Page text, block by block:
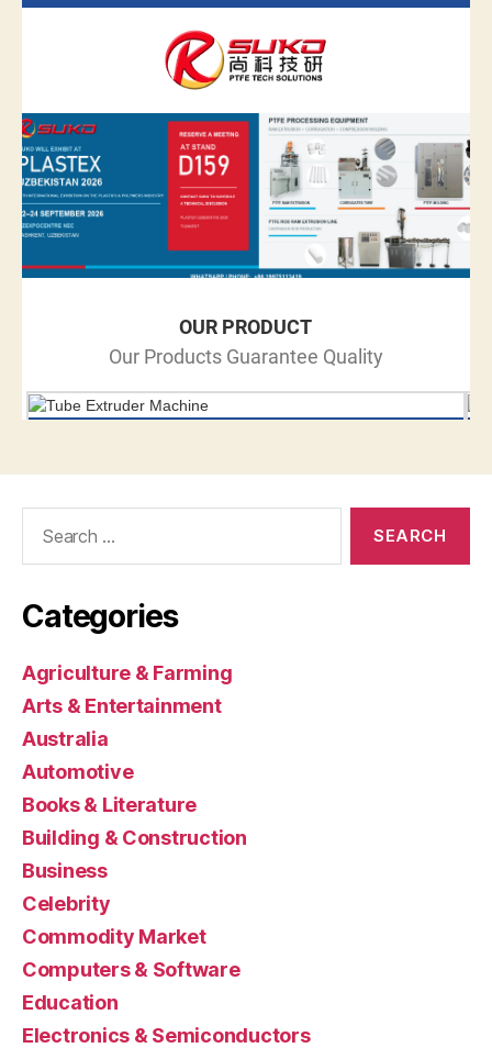
Categories
Agriculture & Farming
Arts & Entertainment
Australia
Automotive
Books & Literature
Building & Construction
Business
Celebrity
Commodity Market
Computers & Software
Education
Electronics & Semiconductors